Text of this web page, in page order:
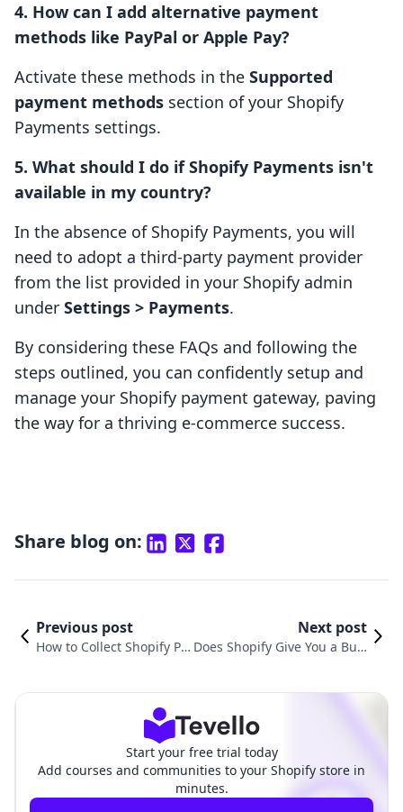
4. How can I add alternative payment
methods like PayPal or Apple Pay?
Activate these methods in the Supported
payment methods section of your Shopify
Payments settings.
5. What should I do if Shopify Payments isn't
available in my country?
In the absence of Shopify Payments, you will
need to adopt a third-party payment provider
from the list provided in your Shopify admin
under Settings > Payments.
By considering these FAQs and following the
steps outlined, you can confidently setup and
manage your Shopify payment gateway, paving
the way for a thriving e-commerce success.
Share blog on:
Previous post
How to Collect Shopify Pa
Next post
Does Shopify Give You a Busi
Start your free trial today
Add courses and communities to your Shopify store in
minutes.